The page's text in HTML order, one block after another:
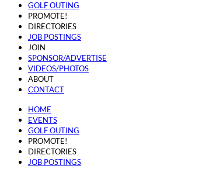
GOLF OUTING
PROMOTE!
DIRECTORIES
JOB POSTINGS
JOIN
SPONSOR/ADVERTISE
VIDEOS/PHOTOS
ABOUT
CONTACT
HOME
EVENTS
GOLF OUTING
PROMOTE!
DIRECTORIES
JOB POSTINGS